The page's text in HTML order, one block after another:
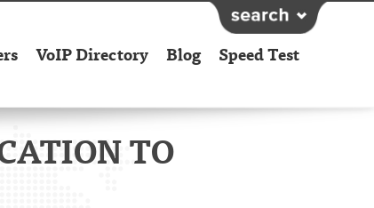
VoIP Directory Blog Speed Test
TO